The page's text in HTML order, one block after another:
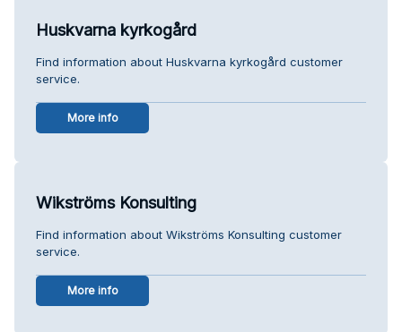
Huskvarna kyrkogård
Find information about Huskvarna kyrkogård customer
service.
More info
Wikströms Konsulting
Find information about Wikströms Konsulting customer
service.
More info